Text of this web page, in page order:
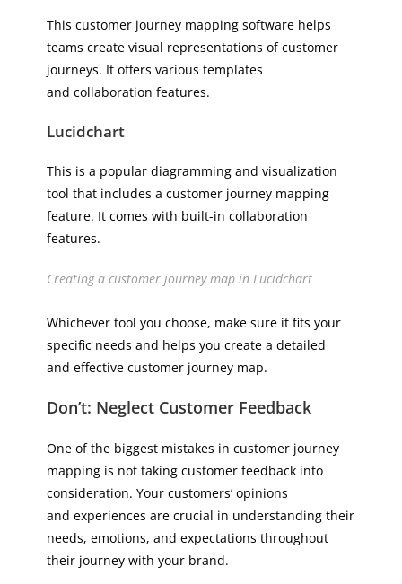
This customer journey mapping software helps
teams create visual representations of customer
journeys. It offers various templates
and collaboration features.
Lucidchart
This is a popular diagramming and visualization
tool that includes a customer journey mapping
feature. It comes with built-in collaboration
features.
Creating a customer journey map in Lucidchart
Whichever tool you choose, make sure it fits your
specific needs and helps you create a detailed
and effective customer journey map.
Don’t: Neglect Customer Feedback
One of the biggest mistakes in customer journey
mapping is not taking customer feedback into
consideration. Your customers’ opinions
and experiences are crucial in understanding their
needs, emotions, and expectations throughout
their journey with your brand.